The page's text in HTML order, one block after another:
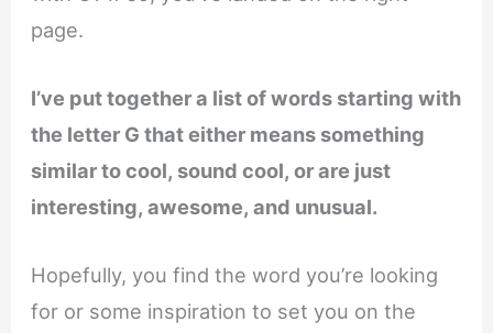
page.
I’ve put together a list of words starting with
the letter G that either means something
similar to cool, sound cool, or are just
interesting, awesome, and unusual.
Hopefully, you find the word you’re looking
for or some inspiration to set you on the